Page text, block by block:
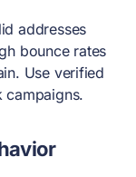
addresses
bounce rates
Use verified
campaigns.